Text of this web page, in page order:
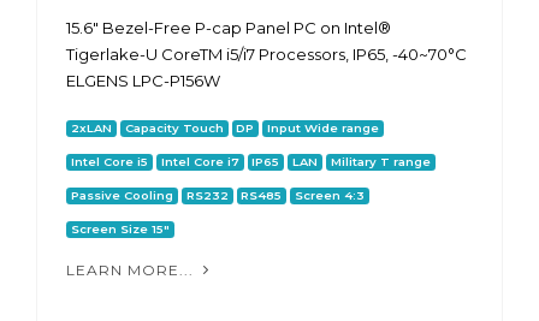
15.6" Bezel-Free P-cap Panel PC on Intel®
Tigerlake-U CoreTM i5/i7 Processors, IP65, -40~70°C
ELGENS LPC-P156W
2xLAN Capacity Touch DP Input Wide range
Intel Core i5 Intel Core i7 IP65 LAN Military T range
Passive Cooling RS232 RS485 Screen 4:3
Screen Size 15"
LEARN MORE...